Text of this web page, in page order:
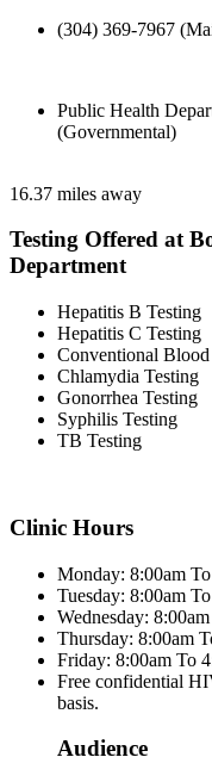
(304) 369-7967
Public Health
(Governmental)
16.37 miles away
Testing Offered at
Department
Hepatitis B Testing
Hepatitis C Testing
Conventional
Chlamydia Testing
Gonorrhea Testing
Syphilis Testing
TB Testing
Clinic Hours
Monday: 8:00am
Tuesday: 8:00am
Wednesday:
Thursday: 8:00am
Friday: 8:00am To
Free confidential
basis.
Audience